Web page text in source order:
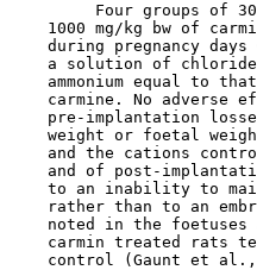
Four groups of
1000 mg/kg bw of
during pregnancy days
a solution of
ammonium equal to
carmine. No adverse
pre-implantation
weight or foetal
and the cations
and of post-
to an inability to
rather than to an
noted in the foetuses
carmin treated rats
control (Gaunt et